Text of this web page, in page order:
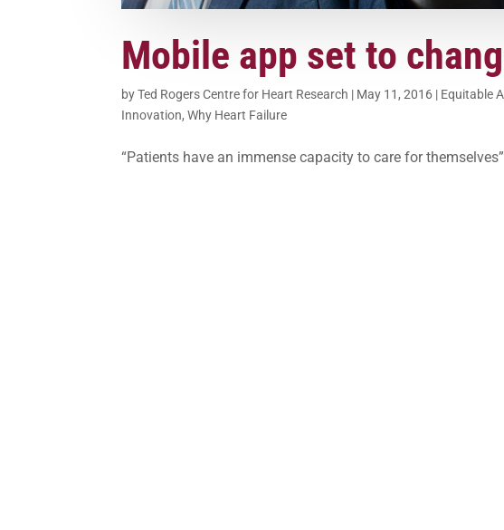
Mobile app set to
byTed Rogers Centre for Heart Research | May 11, 2016 | Equitable
Innovation,Why Heart Failure
“Patients have an immense capacity to care for themselves”